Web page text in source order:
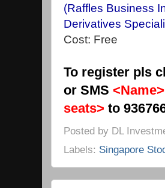
(Raffles Business
Derivatives
Cost: Free
To register pls
or SMS
seats> to
Posted by DL
Labels: Singapore